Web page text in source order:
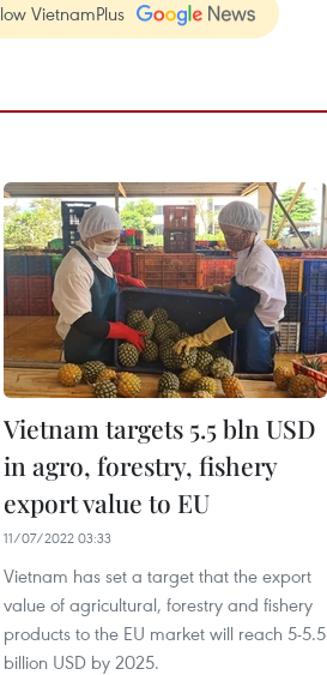
VietnamPlus
Vietnam targets 5.5 bln USD
in agro, forestry, fishery
export value to EU
11/07/2022 03:33
Vietnam has set a target that the export
value of agricultural, forestry and fishery
products to the EU market will reach 5-5.5
billion USD by 2025.